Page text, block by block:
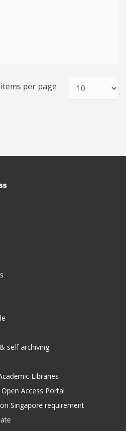
items per page
self-archiving
Libraries
Access Portal
Singapore requirement